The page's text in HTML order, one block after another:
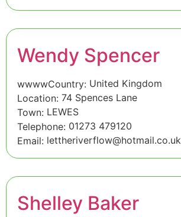
Wendy Spencer
wwwwCountry: United Kingdom
Location: 74 Spences Lane
Town: LEWES
Telephone: 01273 479120
Email: lettheriverflow@hotmail.co.uk
Shelley Baker